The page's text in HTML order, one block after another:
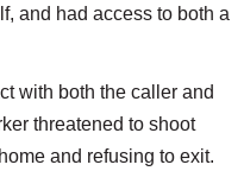
and had access to both a
with both the caller and
threatened to shoot
and refusing to exit.